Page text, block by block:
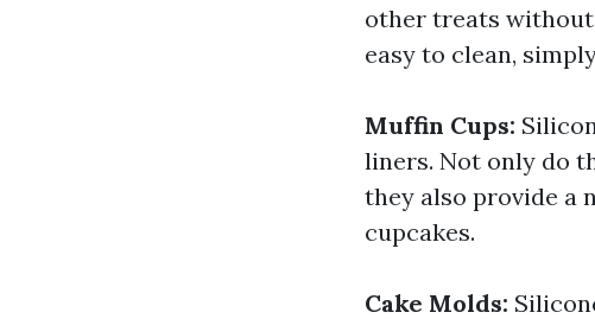
other treats without
easy to clean,
Muffin Cups:
liners. Not only do
they also provide a
cupcakes.
Cake Molds: